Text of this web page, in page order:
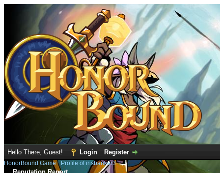
Hello There, Guest! Login Register
HonorBound Game› Profile of irisbanker3